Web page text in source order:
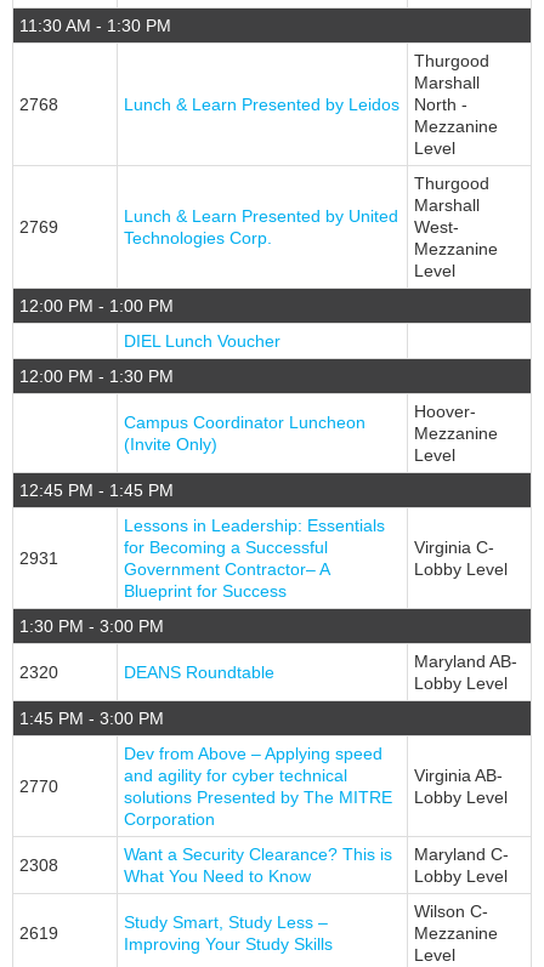
11:30 AM - 1:30 PM
2768 Lunch & Learn Presented by Leidos
Thurgood
Marshall
North -
Mezzanine
Level
2769
Lunch & Learn Presented by United
Technologies Corp.
Thurgood
Marshall
West-
Mezzanine
Level
12:00 PM - 1:00 PM
DIEL Lunch Voucher
12:00 PM - 1:30 PM
Campus Coordinator Luncheon
(Invite Only)
Hoover-
Mezzanine
Level
12:45 PM - 1:45 PM
2931
Lessons in Leadership: Essentials
for Becoming a Successful
Government Contractor– A
Blueprint for Success
Virginia C-
Lobby Level
1:30 PM - 3:00 PM
2320 DEANS Roundtable
Maryland AB-
Lobby Level
1:45 PM - 3:00 PM
2770
Dev from Above – Applying speed
and agility for cyber technical
solutions Presented by The MITRE
Corporation
Virginia AB-
Lobby Level
2308
Want a Security Clearance? This is
What You Need to Know
Maryland C-
Lobby Level
2619
Study Smart, Study Less –
Improving Your Study Skills
Wilson C-
Mezzanine
Level